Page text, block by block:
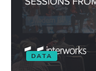
DATA